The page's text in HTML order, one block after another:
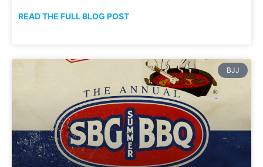
READ THE FULL BLOG POST
BJJ